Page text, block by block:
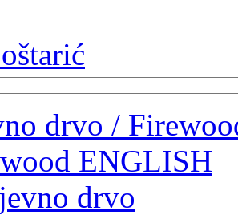
drvo /
ENGLISH
drvo